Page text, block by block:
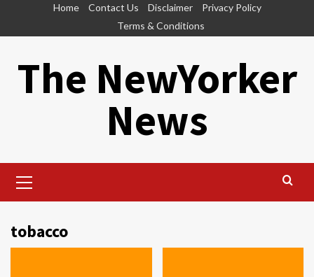
Home Contact Us Disclaimer
Privacy Policy
Terms & Conditions
The NewYorker
News
Menu
tobacco